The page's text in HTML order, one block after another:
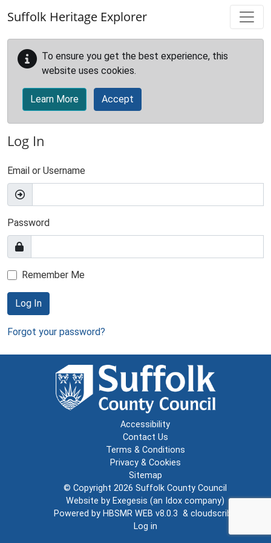
Suffolk Heritage Explorer
To ensure you get the best experience, this
website uses cookies.
Learn More Accept
Log In
Email or Username
Password
Remember Me
Log In
Forgot your password?
Accessibility
Contact Us
Terms & Conditions
Privacy & Cookies
Sitemap
© Copyright 2026 Suffolk County Council
Website by Exegesis (an Idox company)
Powered by HBSMR WEB v8.0.3 & cloudscribe
Log in